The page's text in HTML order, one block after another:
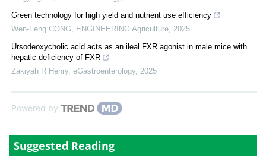
Green technology for high yield and nutrient use efficiency
Wen-Feng CONG
ENGINEERING Agriculture 2025
Ursodeoxycholic acid acts as an ileal FXR agonist in male mice with
hepatic deficiency of FXR
Zakiyah R Henry, eGastroenterology, 2025
Powered by
Suggested Reading